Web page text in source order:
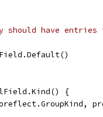
should have
{